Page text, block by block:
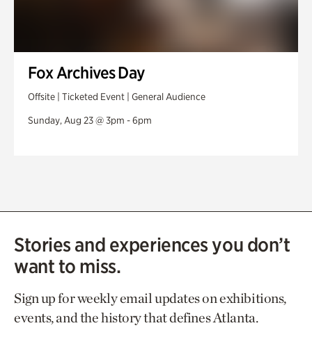
Fox Archives Day
Offsite | Ticketed Event | General Audience
Sunday, Aug 23 @ 3pm - 6pm
Stories and experiences you don’t
want to miss.
Sign up for weekly email updates on exhibitions,
events, and the history that defines Atlanta.